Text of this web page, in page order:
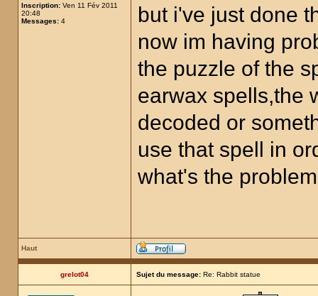
Inscription: Ven 11 Fév 2011
20:48
Messages: 4
but i've just done
now im having
the puzzle of the
earwax spells,the
decoded or
use that spell in
what's the
Haut
grelot04 Sujet du message: Re: Rabbit statue